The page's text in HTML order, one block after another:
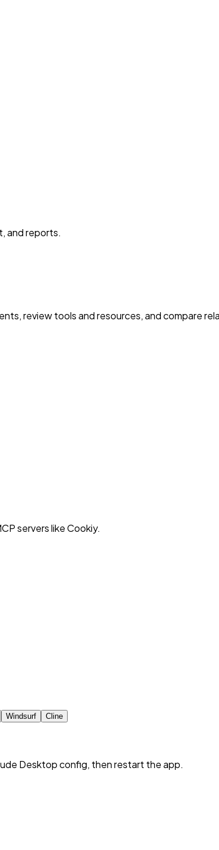
and reports.
review tools and resources, and compare
servers like Cookiy.
Windsurf Cline
Desktop config, then restart the app.